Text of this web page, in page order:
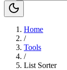
Home
/
Tools
/
List Sorter